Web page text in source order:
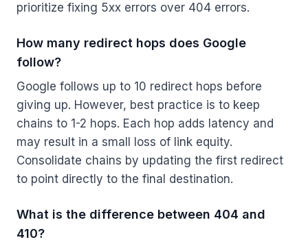
prioritize fixing 5xx errors over 404 errors.
How many redirect hops does Google
follow?
Google follows up to 10 redirect hops before
giving up. However, best practice is to keep
chains to 1-2 hops. Each hop adds latency and
may result in a small loss of link equity.
Consolidate chains by updating the first redirect
to point directly to the final destination.
What is the difference between 404 and
410?